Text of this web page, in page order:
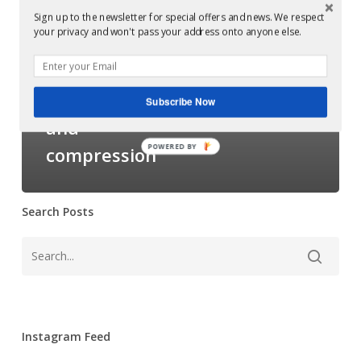
mastering:
Understanding
dynamic
compression
(Glowcast) guide
to mastering:
Understanding
dynamic range
and
compression
Search Posts
Instagram Feed
Sign up to the newsletter for special offers and news. We respect
your privacy and won't pass your address onto anyone else.
Subscribe Now
POWERED BY